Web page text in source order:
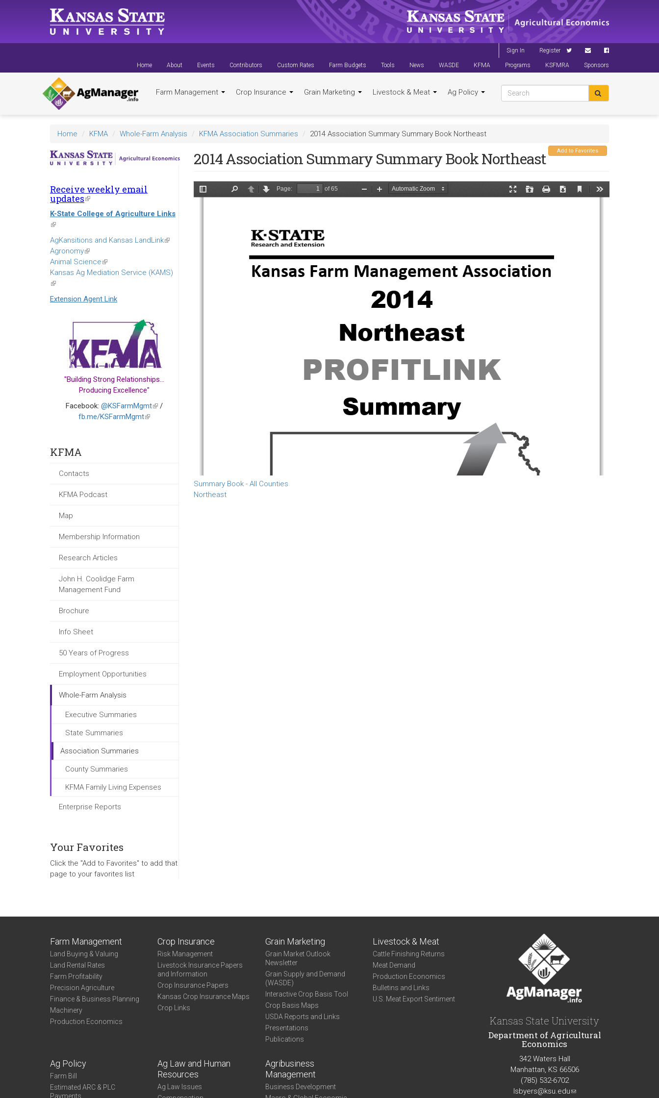
Sign In Register
Home About Events Contributors Custom Rates Farm Budgets Tools News WASDE KFMA Programs KSFMRA Sponsors
Farm Management Crop Insurance Grain Marketing Livestock & Meat Ag Policy
Home KFMA Whole-Farm Analysis KFMA Association Summaries 2014 Association Summary Summary Book Northeast
Receive weekly email
updates(link
is
external)
K-State College of Agriculture Links
(link
is
external)
AgKansitions and Kansas LandLink(link
Agronomy(link
is
external)
Animal Science(link
is
Kansas Ag Mediation Service (KAMS)
(link
is
external)
Extension Agent Link
"Building Strong Relationships...
Producing Excellence"
Facebook: @KSFarmMgmt(link
/
fb.me/KSFarmMgmt(link
KFMA
Contacts
KFMA Podcast
Map
Membership Information
Research Articles
John H. Coolidge Farm
Management Fund
Brochure
Info Sheet
50 Years of Progress
Employment Opportunities
Whole-Farm Analysis
Executive Summaries
State Summaries
Association Summaries
County Summaries
KFMA Family Living Expenses
Enterprise Reports
Your Favorites
Click the "Add to Favorites" to add that
page to your favorites list
Add to Favorites
2014 Association Summary Summary Book Northeast
Summary Book - All Counties
Northeast
Farm Management
Land Buying & Valuing
Land Rental Rates
Farm Profitability
Precision Agriculture
Finance & Business Planning
Machinery
Production Economics
Crop Insurance
Risk Management
Livestock Insurance Papers
and Information
Crop Insurance Papers
Kansas Crop Insurance Maps
Crop Links
Grain Marketing
Grain Market Outlook
Newsletter
Grain Supply and Demand
(WASDE)
Interactive Crop Basis Tool
Crop Basis Maps
USDA Reports and Links
Presentations
Publications
Livestock & Meat
Cattle Finishing Returns
Meat Demand
Production Economics
Bulletins and Links
U.S. Meat Export Sentiment
Ag Policy
Farm Bill
Estimated ARC & PLC
Payments
Ag Law and Human
Resources
Ag Law Issues
Agribusiness
Management
Business Development
Kansas State University
Department of Agricultural
Economics
342 Waters Hall
Manhattan, KS 66506
(785) 532-6702
lsbyers@ksu.edu(link